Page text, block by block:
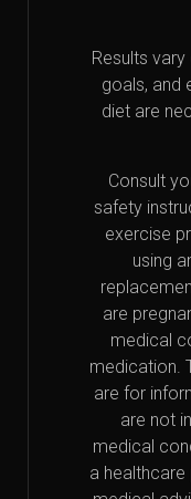
Results
goals, and
diet are
Consult
safety
exercise
using
are
medical
medication.
are for
are not
medical
a